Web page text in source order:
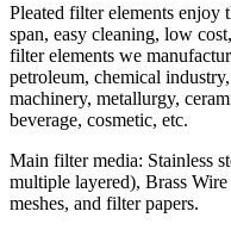
Pleated filter elements enjoy
span, easy cleaning, low
filter elements we
petroleum, chemical
machinery, metallurgy,
beverage, cosmetic, etc.
Main filter media: Stainless
multiple layered), Brass
meshes, and filter papers.